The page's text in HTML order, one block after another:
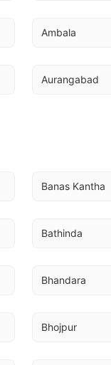
Ambala
Aurangabad
Banas Kantha
Bathinda
Bhandara
Bhojpur